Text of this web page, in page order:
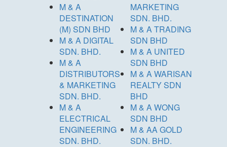
M & A
DESTINATION
(M) SDN BHD
M & A DIGITAL
SDN. BHD.
M & A
DISTRIBUTORS
& MARKETING
SDN. BHD.
M & A
ELECTRICAL
ENGINEERING
SDN. BHD.
MARKETING
SDN. BHD.
M & A TRADING
SDN BHD
M & A UNITED
SDN BHD
M & A WARISAN
REALTY SDN
BHD
M & A WONG
SDN BHD
M & AA GOLD
SDN. BHD.